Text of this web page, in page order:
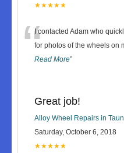
★★★★★
“I contacted Adam who
for photos of the wheels on
Read More”
Great job!
Alloy Wheel Repairs in
Saturday, October 6, 2018
★★★★★